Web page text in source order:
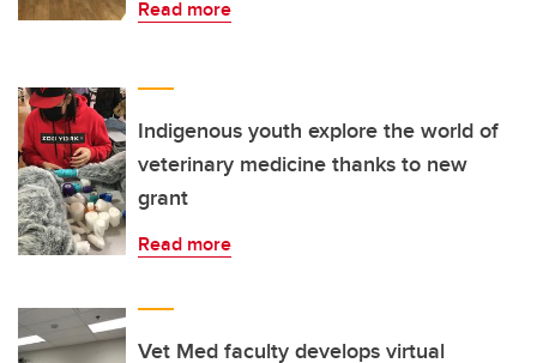
Read more
Indigenous youth explore the world of
veterinary medicine thanks to new
grant
Read more
Vet Med faculty develops virtual